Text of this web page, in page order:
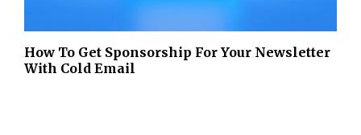
How To Get Sponsorship For Your Newsletter
With Cold Email